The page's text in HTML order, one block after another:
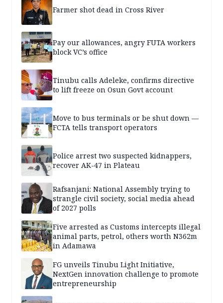
Farmer shot dead in Cross River
Pay our allowances, angry FUTA workers
block VC’s office
Tinubu calls Adeleke, confirms directive
to lift freeze on Osun Govt account
Move to bus terminals or be shut down —
FCTA tells transport operators
Police arrest two suspected kidnappers,
recover AK-47 in Plateau
Rafsanjani: National Assembly trying to
strangle civil society, social media ahead
of 2027 polls
Five arrested as Customs intercepts illegal
animal parts, petrol, others worth N362m
in Adamawa
FG unveils Tinubu Light Initiative,
NextGen innovation challenge to promote
entrepreneurship